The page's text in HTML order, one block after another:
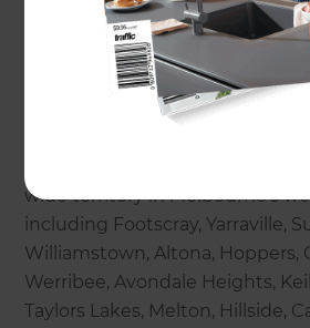
bathroom renovations,
creating open-plan living,
room conversions, recladding
well as outdoor renovations.
wide territory in Melbourne’s
including Footscray, Yarraville,
Williamstown, Altona, Hoppers,
Werribee, Avondale Heights,
Taylors Lakes, Melton, Hillside,